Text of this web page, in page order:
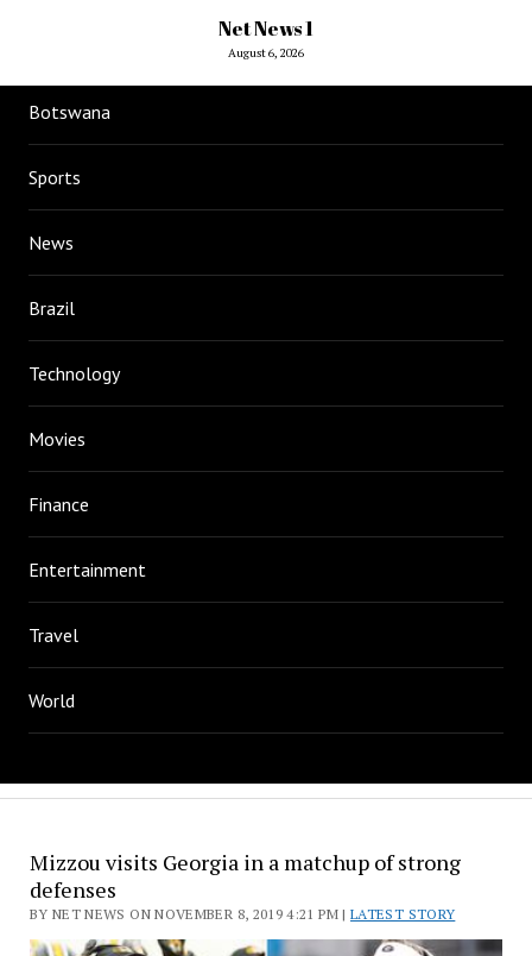
Net News 1
August 6, 2026
Botswana
Sports
News
Brazil
Technology
Movies
Finance
Entertainment
Travel
World
Mizzou visits Georgia in a matchup of strong
defenses
BY NET NEWS ON NOVEMBER 8, 2019 4:21 PM |LATEST STORY